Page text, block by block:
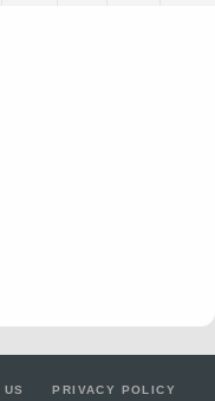
US PRIVACY POLICY